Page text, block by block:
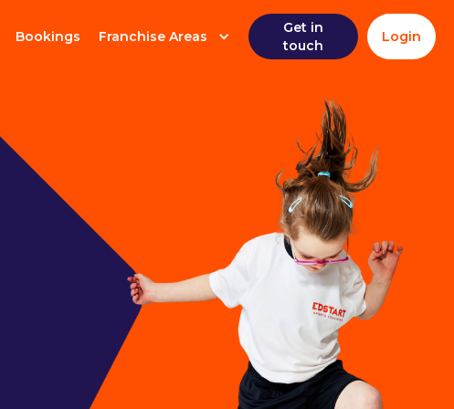
Bookings Franchise Areas
Get in
touch
Login